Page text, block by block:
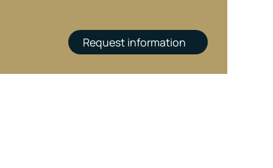
Request information